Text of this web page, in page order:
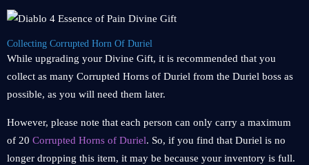
Collecting Corrupted Horn Of Duriel
While upgrading your Divine Gift, it is recommended that you
collect as many Corrupted Horns of Duriel from the Duriel boss as
possible, as you will need them later.
However, please note that each person can only carry a maximum
of 20 Corrupted Horns of Duriel. So, if you find that Duriel is no
longer dropping this item, it may be because your inventory is full.